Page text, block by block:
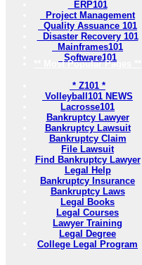
ERP101
Project Management
Quality Assuance 101
Disaster Recovery 101
Mainframes101
Software101
** Most Popular Pages **
* Z101 *
Volleyball101 NEWS
Lacrosse101
Bankruptcy Lawyer
Bankruptcy Lawsuit
Bankruptcy Claim
File Lawsuit
Find Bankruptcy Lawyer
Legal Help
Bankruptcy Insurance
Bankruptcy Laws
Legal Books
Legal Courses
Lawyer Training
Legal Degree
College Legal Program